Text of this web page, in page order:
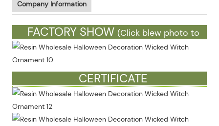
Company Information
FACTORY SHOW (Click blew photo to
see more)
CERTIFICATE